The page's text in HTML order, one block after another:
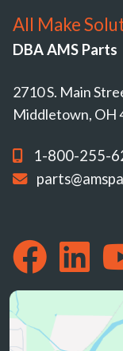
All Make
DBA AMS Parts
2710 S. Main
Middletown, OH
1-800-255-